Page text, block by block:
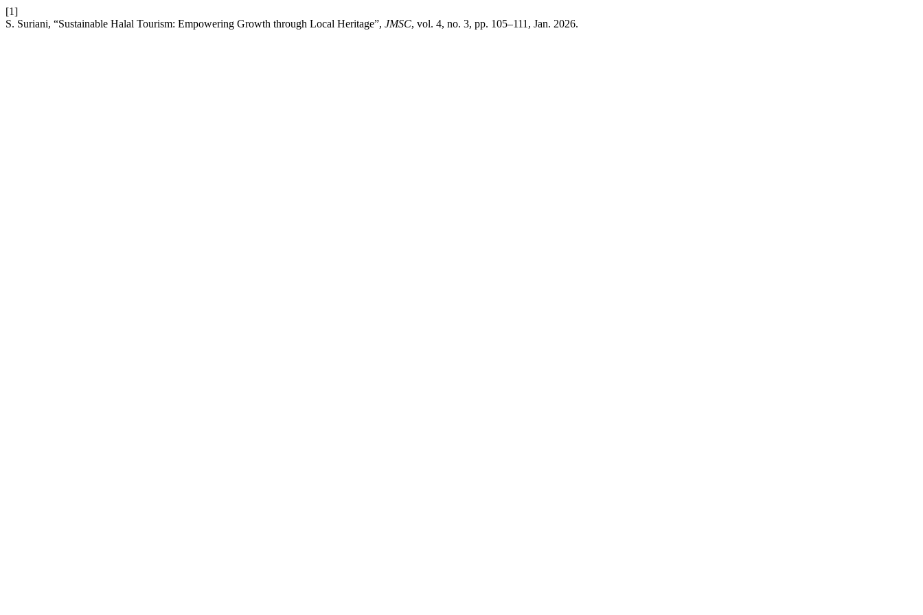
[1]
S. Suriani, “Sustainable Halal Tourism: Empowering Growth through Local Heritage”, JMSC, vol. 4, no. 3, pp. 105–111, Jan. 2026.